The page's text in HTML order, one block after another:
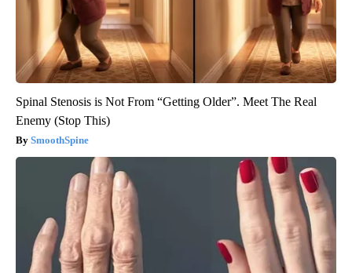
Spinal Stenosis is Not From “Getting Older”. Meet The Real
Enemy (Stop This)
SmoothSpine